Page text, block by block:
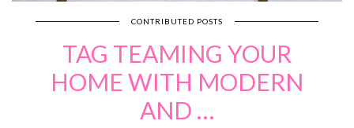
CONTRIBUTED POSTS
TAG TEAMING YOUR
HOME WITH MODERN
AND …